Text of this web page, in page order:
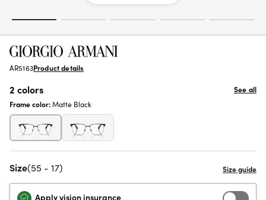
AR5163Product details
2 colors
See all
Frame color:Matte Black
Size(55 - 17)
Apply vision insurance